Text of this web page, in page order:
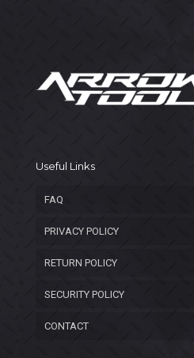
Useful Links
FAQ
PRIVACY POLICY
RETURN POLICY
SECURITY POLICY
CONTACT